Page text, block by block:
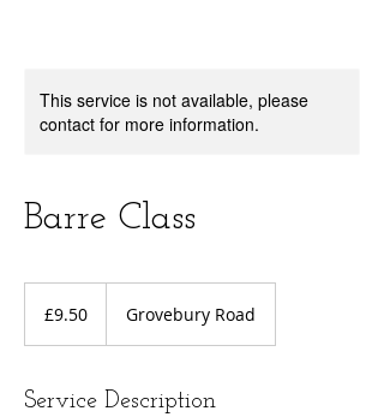
This service is not available, please
contact for more information.
Barre Class
pounds
£9.50 Grovebury Road
Service Description